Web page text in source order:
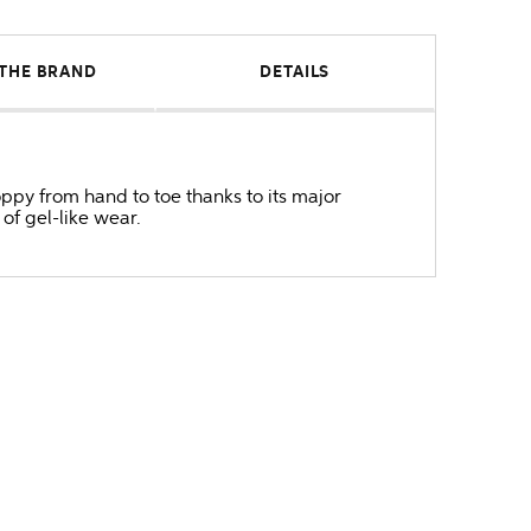
BRAND DETAILS
from hand to toe thanks to its major
gel-like wear.